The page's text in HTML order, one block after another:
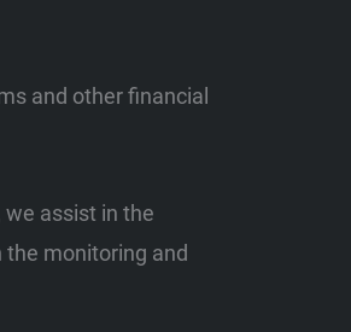
and other financial
assist in the
the monitoring and